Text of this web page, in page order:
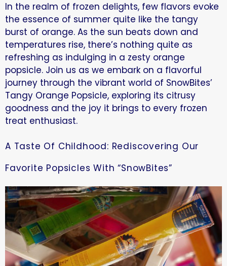
In the realm of frozen delights, few flavors evoke
the essence of summer quite like the tangy
burst of orange. As the sun beats down and
temperatures rise, there’s nothing quite as
refreshing as indulging in a zesty orange
popsicle. Join us as we embark on a flavorful
journey through the vibrant world of SnowBites’
Tangy Orange Popsicle, exploring its citrusy
goodness and the joy it brings to every frozen
treat enthusiast.
A Taste Of Childhood: Rediscovering Our
Favorite Popsicles With “SnowBites”